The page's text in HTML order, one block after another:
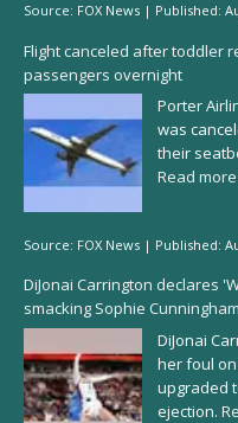
Source: FOX News | Published:
Flight canceled after toddler
passengers overnight
Porter
was
their
Read more
Source: FOX News | Published:
DiJonai Carrington declares
smacking Sophie
DiJonai
her foul
upgraded
ejection.